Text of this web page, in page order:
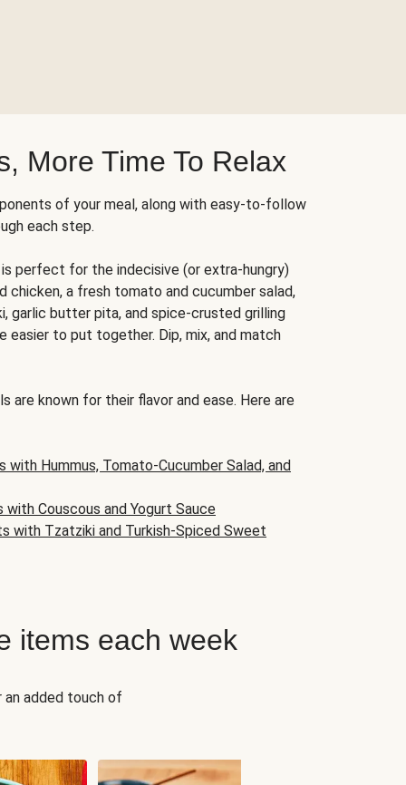
More Time To Relax
of your meal, along with easy-to-follow
each step.
is perfect for the indecisive (or extra-hungry)
chicken, a fresh tomato and cucumber salad,
garlic butter pita, and spice-crusted grilling
easier to put together. Dip, mix, and match
are known for their flavor and ease. Here are
with Hummus, Tomato-Cucumber Salad, and
with Couscous and Yogurt Sauce
with Tzatziki and Turkish-Spiced Sweet
items each week
an added touch of